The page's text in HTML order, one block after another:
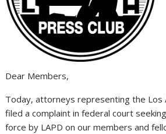
Dear Members,
Today, attorneys representing the Los
filed a complaint in federal court
force by LAPD on our members and